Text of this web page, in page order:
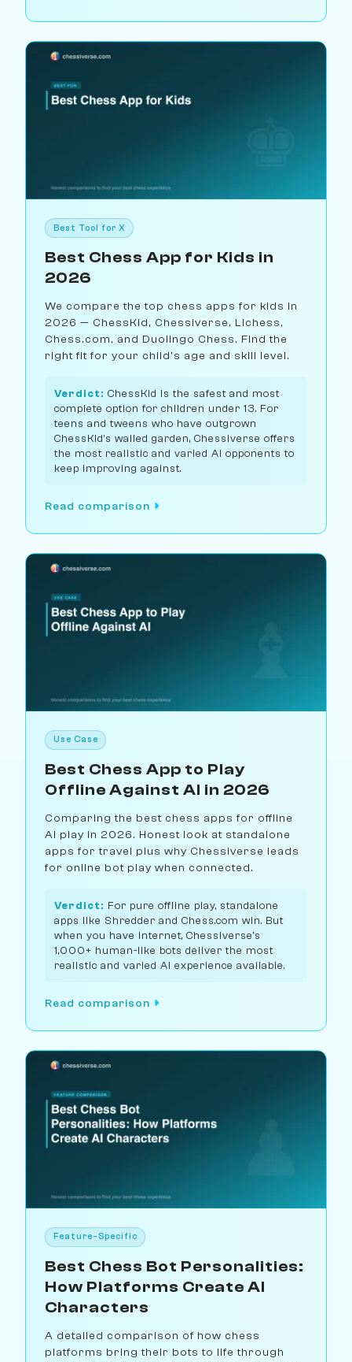
Best Tool for X
Best Chess App for Kids in
2026
We compare the top chess apps for kids in
2026 — ChessKid, Chessiverse, Lichess,
Chess.com, and Duolingo Chess. Find the
right fit for your child's age and skill level.
Verdict: ChessKid is the safest and most
complete option for children under 13. For
teens and tweens who have outgrown
ChessKid's walled garden, Chessiverse offers
the most realistic and varied AI opponents to
keep improving against.
Read comparison
Use Case
Best Chess App to Play
Offline Against AI in 2026
Comparing the best chess apps for offline
AI play in 2026. Honest look at standalone
apps for travel plus why Chessiverse leads
for online bot play when connected.
Verdict: For pure offline play, standalone
apps like Shredder and Chess.com win. But
when you have internet, Chessiverse's
1,000+ human-like bots deliver the most
realistic and varied AI experience available.
Read comparison
Feature-Specific
Best Chess Bot Personalities:
How Platforms Create AI
Characters
A detailed comparison of how chess
platforms bring their bots to life through